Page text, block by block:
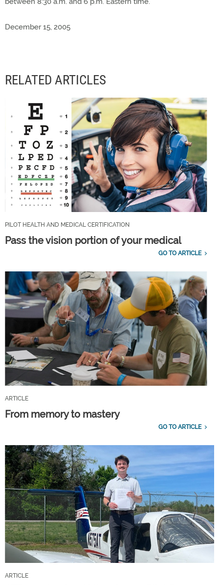
December 15, 2005
RELATED ARTICLES
PILOT HEALTH AND MEDICAL CERTIFICATION
Pass the vision portion of your medical
GO TO ARTICLE
ARTICLE
From memory to mastery
GO TO ARTICLE
ARTICLE